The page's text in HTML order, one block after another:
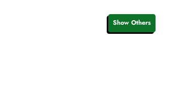
Show Others